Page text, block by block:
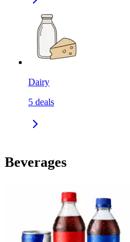
Dairy
5 deals
Beverages